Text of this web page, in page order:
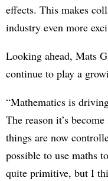
effects. This makes
industry even more
Looking ahead, Mats
continue to play a
“Mathematics is
The reason it’s
things are now
possible to use maths
quite primitive, but I